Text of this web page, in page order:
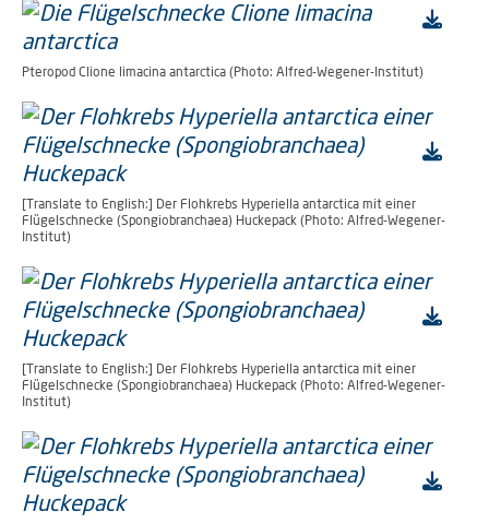
Pteropod Clione limacina antarctica (Photo: Alfred-Wegener-Institut)
[Translate to English:] Der Flohkrebs Hyperiella antarctica mit einer
Flügelschnecke (Spongiobranchaea) Huckepack (Photo: Alfred-Wegener-
Institut)
[Translate to English:] Der Flohkrebs Hyperiella antarctica mit einer
Flügelschnecke (Spongiobranchaea) Huckepack (Photo: Alfred-Wegener-
Institut)